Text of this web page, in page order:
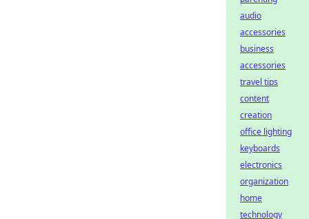
audio
accessories
business
accessories
travel tips
content
creation
office lighting
keyboards
electronics
organization
home
technology